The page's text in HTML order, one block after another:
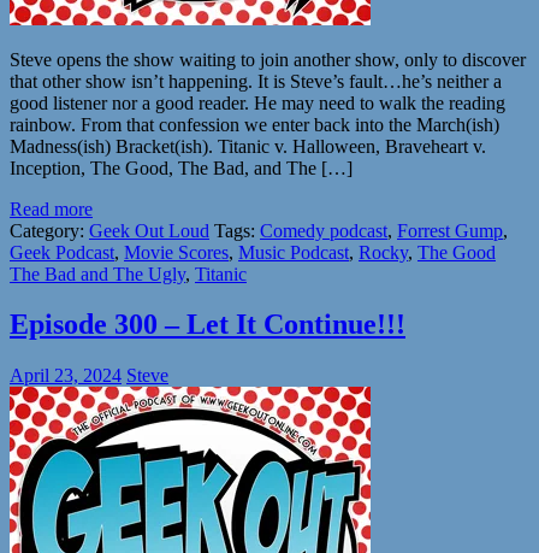
Steve opens the show waiting to join another show, only to discover
that other show isn’t happening. It is Steve’s fault…he’s neither a
good listener nor a good reader. He may need to walk the reading
rainbow. From that confession we enter back into the March(ish)
Madness(ish) Bracket(ish). Titanic v. Halloween, Braveheart v.
Inception, The Good, The Bad, and The […]
Read more
Category: Geek Out Loud Tags: Comedy podcast, Forrest Gump,
Geek Podcast, Movie Scores, Music Podcast, Rocky, The Good
The Bad and The Ugly, Titanic
Episode 300 – Let It Continue!!!
April 23, 2024 Steve